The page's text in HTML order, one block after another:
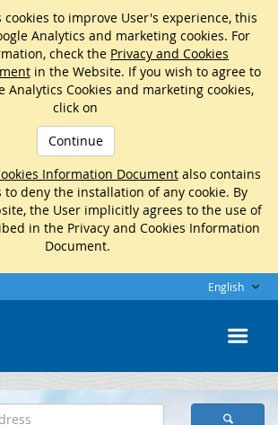
to improve User's experience, this
Analytics and marketing cookies. For
check the Privacy and Cookies
in the Website. If you wish to agree to
Analytics Cookies and marketing cookies,
click on
Continue
Information Documentalso contains
deny the installation of any cookie. By
the User implicitly agrees to the use of
in the Privacy and Cookies Information
Document.
English